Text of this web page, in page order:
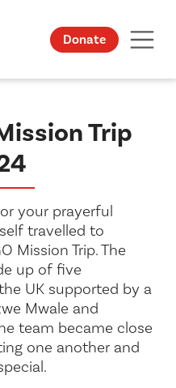
Donate
Trip
your prayerful
travelled to
Mission Trip. The
up of five
UK supported by a
Mwale and
team became close
one another and